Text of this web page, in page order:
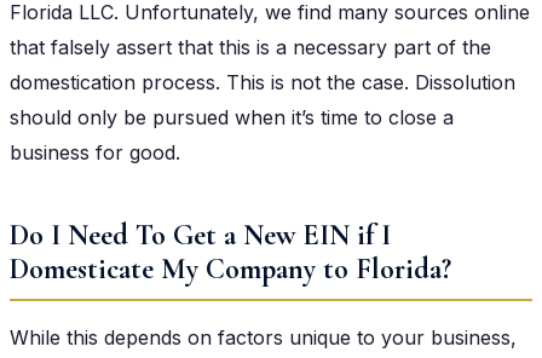
Florida LLC. Unfortunately, we find many sources online
that falsely assert that this is a necessary part of the
domestication process. This is not the case. Dissolution
should only be pursued when it’s time to close a
business for good.
Do I Need To Get a New EIN if I
Domesticate My Company to Florida?
While this depends on factors unique to your business,